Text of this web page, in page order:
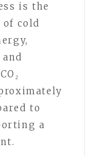
is the
of cold
to
a